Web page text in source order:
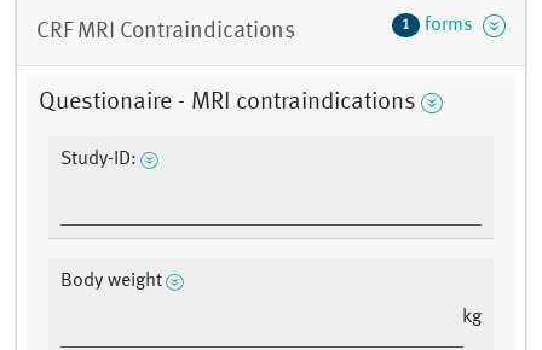
CRF MRI Contraindications 1 forms
Questionaire - MRI contraindications
Study-ID:
Body weight
kg